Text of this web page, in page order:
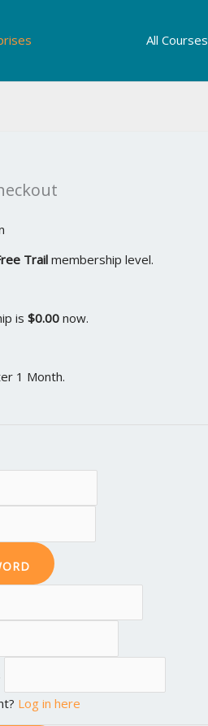
All Courses
Trailmembership level.
is $0.00 now.
1 Month.
Log in here